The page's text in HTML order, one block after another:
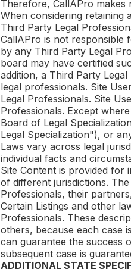
Therefore, CallAPro makes
When considering
Third Party Legal
CallAPro is not responsible
by any Third Party Legal
board may have certified
addition, a Third Party
legal professionals. Site
Legal Professionals. Site
Professionals. Except
Board of Legal
Legal Specialization"), or
Laws vary across legal
individual facts and
Site Content is provided for
of different jurisdictions.
Professionals, their
Certain Listings and other
Professionals. These
others, because each case
can guarantee the success
subsequent case is
ADDITIONAL STATE